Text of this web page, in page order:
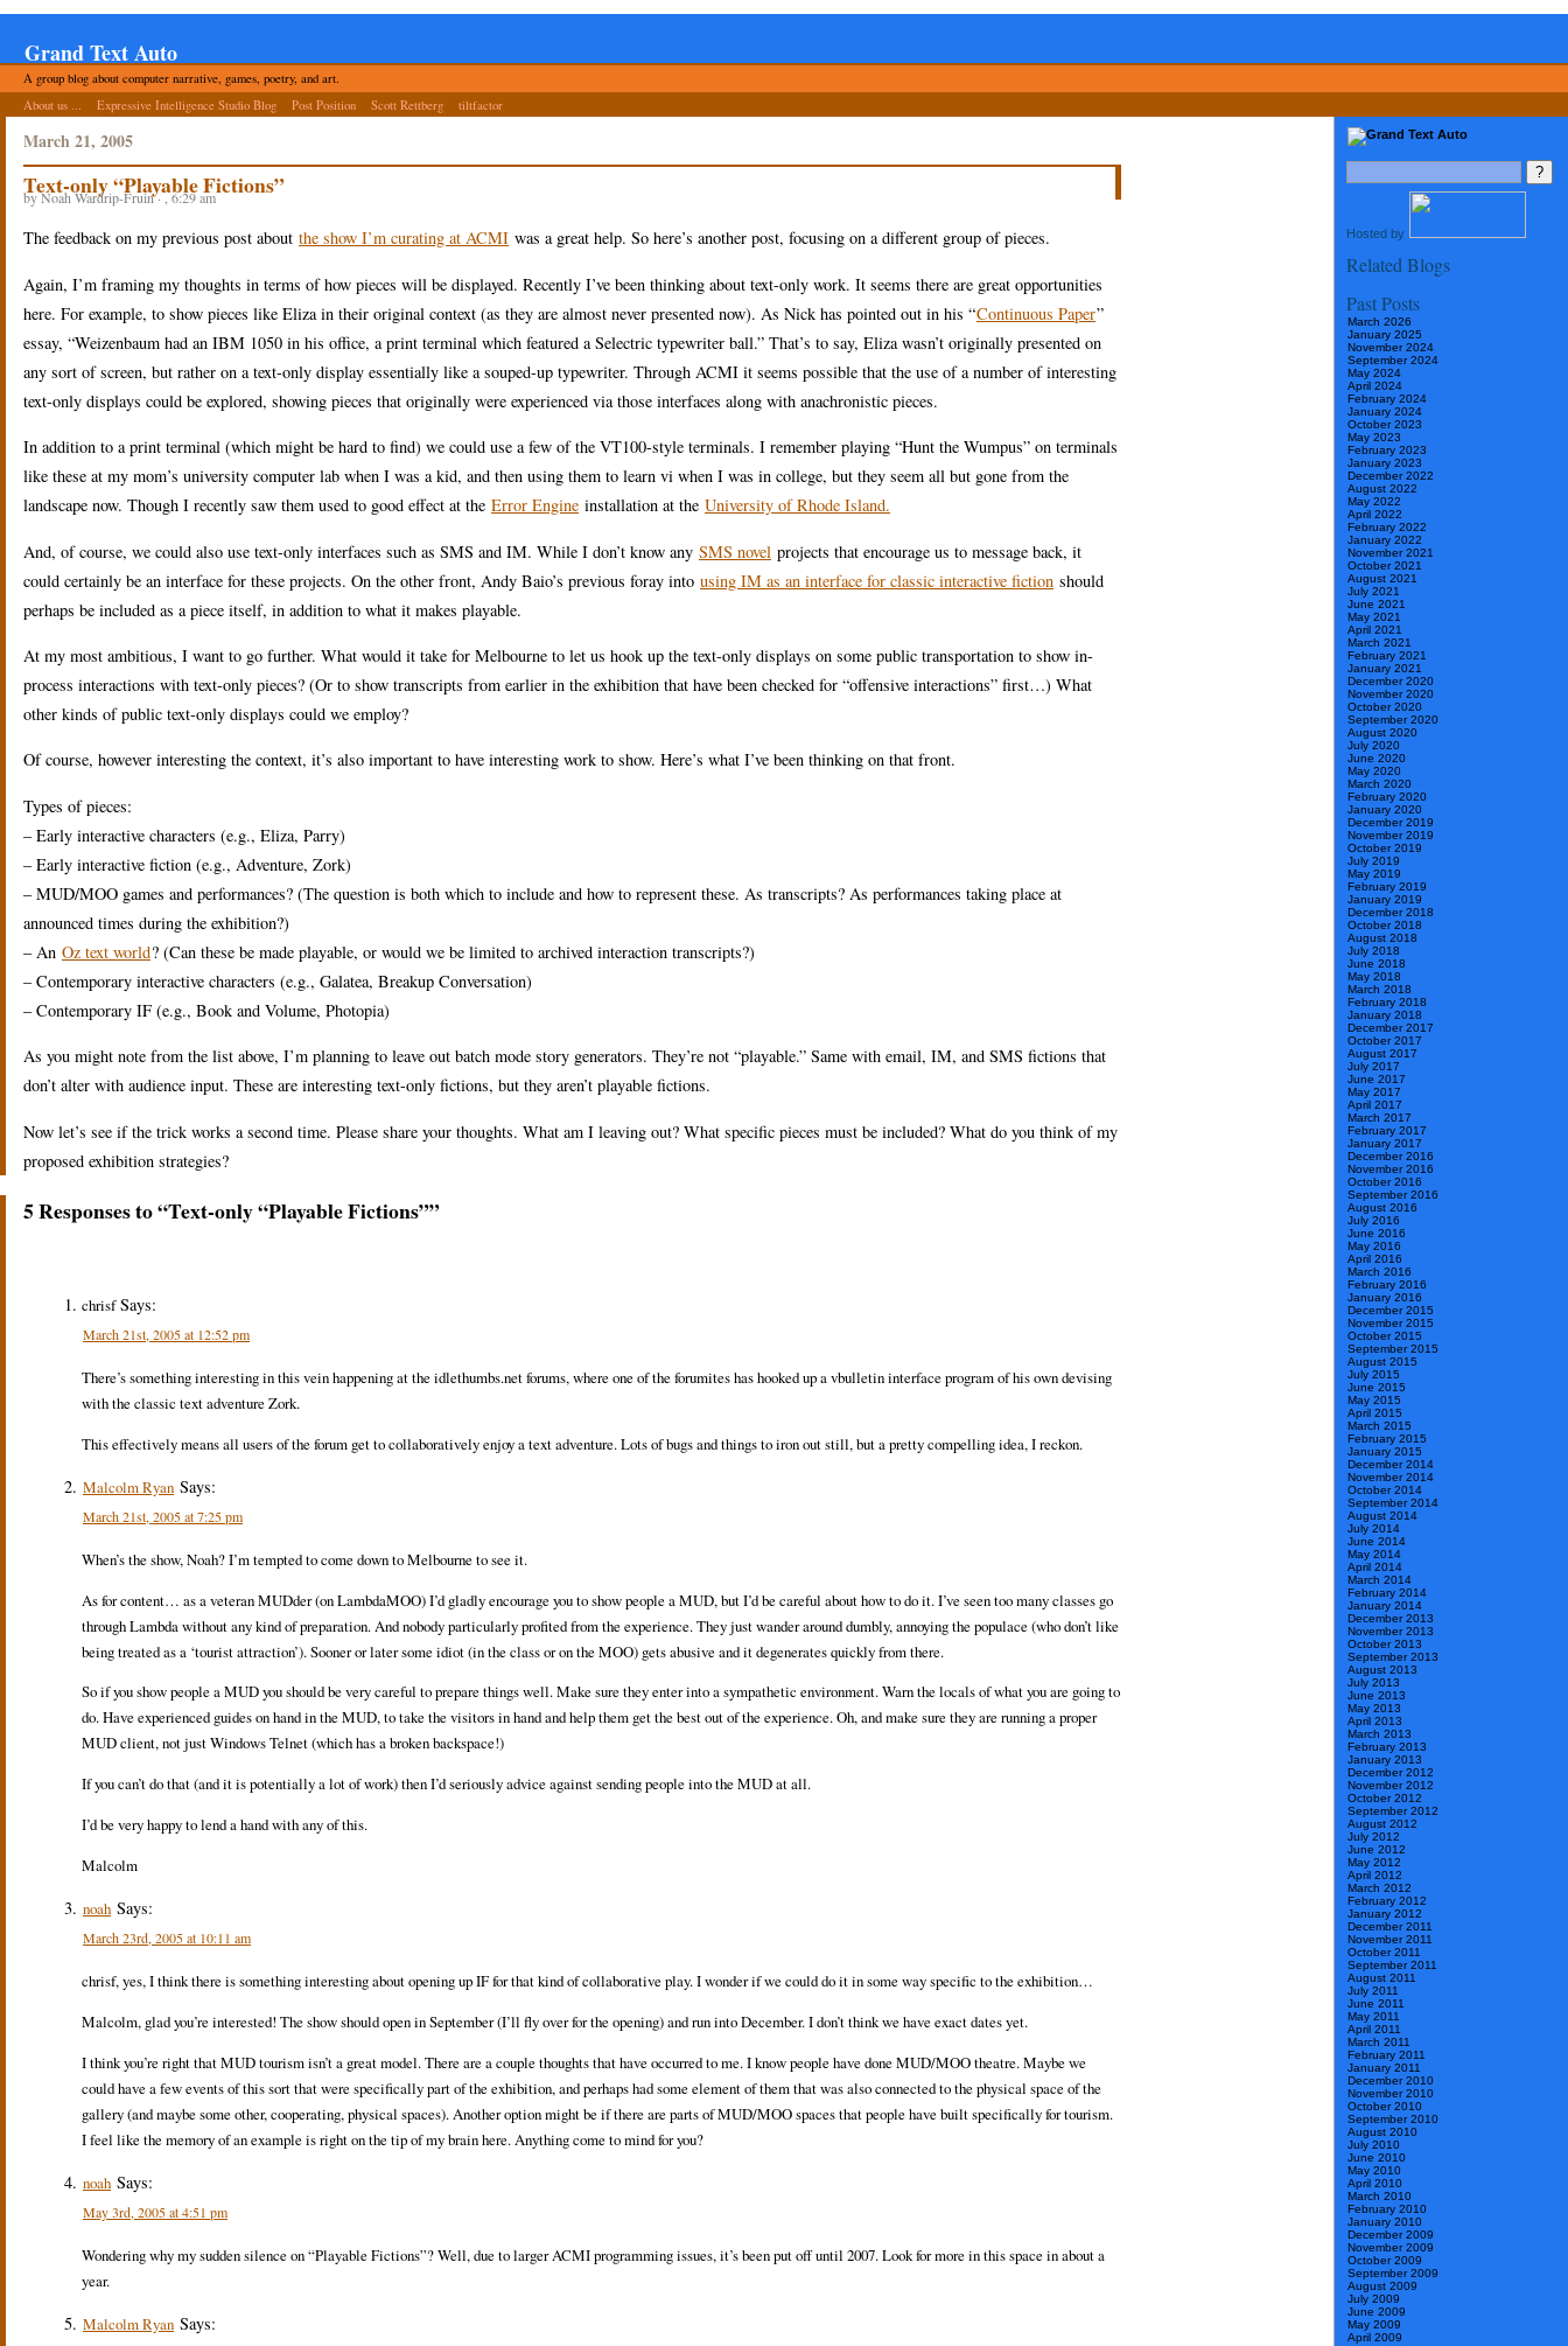
Grand Text Auto
A group blog about computer narrative, games, poetry, and art.
About us ...
Expressive Intelligence Studio Blog Post Position Scott Rettberg tiltfactor
Hosted by
Related Blogs
Past Posts
March 2026
January 2025
November 2024
September 2024
May 2024
April 2024
February 2024
January 2024
October 2023
May 2023
February 2023
January 2023
December 2022
August 2022
May 2022
April 2022
February 2022
January 2022
November 2021
October 2021
August 2021
July 2021
June 2021
May 2021
April 2021
March 2021
February 2021
January 2021
December 2020
November 2020
October 2020
September 2020
August 2020
July 2020
June 2020
May 2020
March 2020
February 2020
January 2020
December 2019
November 2019
October 2019
July 2019
May 2019
February 2019
January 2019
December 2018
October 2018
August 2018
July 2018
June 2018
May 2018
March 2018
February 2018
January 2018
December 2017
October 2017
August 2017
July 2017
June 2017
May 2017
April 2017
March 2017
February 2017
January 2017
December 2016
November 2016
October 2016
September 2016
August 2016
July 2016
June 2016
May 2016
April 2016
March 2016
February 2016
January 2016
December 2015
November 2015
October 2015
September 2015
August 2015
July 2015
June 2015
May 2015
April 2015
March 2015
February 2015
January 2015
December 2014
November 2014
October 2014
September 2014
August 2014
July 2014
June 2014
May 2014
April 2014
March 2014
February 2014
January 2014
December 2013
November 2013
October 2013
September 2013
August 2013
July 2013
June 2013
May 2013
April 2013
March 2013
February 2013
January 2013
December 2012
November 2012
October 2012
September 2012
August 2012
July 2012
June 2012
May 2012
April 2012
March 2012
February 2012
January 2012
December 2011
November 2011
October 2011
September 2011
August 2011
July 2011
June 2011
May 2011
April 2011
March 2011
February 2011
January 2011
December 2010
November 2010
October 2010
September 2010
August 2010
July 2010
June 2010
May 2010
April 2010
March 2010
February 2010
January 2010
December 2009
November 2009
October 2009
September 2009
August 2009
July 2009
June 2009
May 2009
April 2009
March 21, 2005
Text-only “Playable Fictions”
by Noah Wardrip-Fruin · , 6:29 am
The feedback on my previous post about the show I’m curating at ACMI was a great help. So here’s another post, focusing on a different group of pieces.
Again, I’m framing my thoughts in terms of how pieces will be displayed. Recently I’ve been thinking about text-only work. It seems there are great opportunities
here. For example, to show pieces like Eliza in their original context (as they are almost never presented now). As Nick has pointed out in his “Continuous Paper”
essay, “Weizenbaum had an IBM 1050 in his office, a print terminal which featured a Selectric typewriter ball.” That’s to say, Eliza wasn’t originally presented on
any sort of screen, but rather on a text-only display essentially like a souped-up typewriter. Through ACMI it seems possible that the use of a number of interesting
text-only displays could be explored, showing pieces that originally were experienced via those interfaces along with anachronistic pieces.
In addition to a print terminal (which might be hard to find) we could use a few of the VT100-style terminals. I remember playing “Hunt the Wumpus” on terminals
like these at my mom’s university computer lab when I was a kid, and then using them to learn vi when I was in college, but they seem all but gone from the
landscape now. Though I recently saw them used to good effect at the Error Engine installation at the University of Rhode Island.
And, of course, we could also use text-only interfaces such as SMS and IM. While I don’t know any SMS novel projects that encourage us to message back, it
could certainly be an interface for these projects. On the other front, Andy Baio’s previous foray into using IM as an interface for classic interactive fiction should
perhaps be included as a piece itself, in addition to what it makes playable.
At my most ambitious, I want to go further. What would it take for Melbourne to let us hook up the text-only displays on some public transportation to show in-
process interactions with text-only pieces? (Or to show transcripts from earlier in the exhibition that have been checked for “offensive interactions” first…) What
other kinds of public text-only displays could we employ?
Of course, however interesting the context, it’s also important to have interesting work to show. Here’s what I’ve been thinking on that front.
Types of pieces:
– Early interactive characters (e.g., Eliza, Parry)
– Early interactive fiction (e.g., Adventure, Zork)
– MUD/MOO games and performances? (The question is both which to include and how to represent these. As transcripts? As performances taking place at
announced times during the exhibition?)
– An Oz text world? (Can these be made playable, or would we be limited to archived interaction transcripts?)
– Contemporary interactive characters (e.g., Galatea, Breakup Conversation)
– Contemporary IF (e.g., Book and Volume, Photopia)
As you might note from the list above, I’m planning to leave out batch mode story generators. They’re not “playable.” Same with email, IM, and SMS fictions that
don’t alter with audience input. These are interesting text-only fictions, but they aren’t playable fictions.
Now let’s see if the trick works a second time. Please share your thoughts. What am I leaving out? What specific pieces must be included? What do you think of my
proposed exhibition strategies?
5 Responses to “Text-only “Playable Fictions””
chrisfSays:
March 21st, 2005 at 12:52 pm
There’s something interesting in this vein happening at the idlethumbs.net forums, where one of the forumites has hooked up a vbulletin interface program of his own devising
with the classic text adventure Zork.
This effectively means all users of the forum get to collaboratively enjoy a text adventure. Lots of bugs and things to iron out still, but a pretty compelling idea, I reckon.
Malcolm Ryan Says:
March 21st, 2005 at 7:25 pm
When’s the show, Noah? I’m tempted to come down to Melbourne to see it.
As for content… as a veteran MUDder (on LambdaMOO) I’d gladly encourage you to show people a MUD, but I’d be careful about how to do it. I’ve seen too many classes go
through Lambda without any kind of preparation. And nobody particularly profited from the experience. They just wander around dumbly, annoying the populace (who don’t like
being treated as a ‘tourist attraction’). Sooner or later some idiot (in the class or on the MOO) gets abusive and it degenerates quickly from there.
So if you show people a MUD you should be very careful to prepare things well. Make sure they enter into a sympathetic environment. Warn the locals of what you are going to
do. Have experienced guides on hand in the MUD, to take the visitors in hand and help them get the best out of the experience. Oh, and make sure they are running a proper
MUD client, not just Windows Telnet (which has a broken backspace!)
If you can’t do that (and it is potentially a lot of work) then I’d seriously advice against sending people into the MUD at all.
I’d be very happy to lend a hand with any of this.
Malcolm
noah Says:
March 23rd, 2005 at 10:11 am
chrisf, yes, I think there is something interesting about opening up IF for that kind of collaborative play. I wonder if we could do it in some way specific to the exhibition…
Malcolm, glad you’re interested! The show should open in September (I’ll fly over for the opening) and run into December. I don’t think we have exact dates yet.
I think you’re right that MUD tourism isn’t a great model. There are a couple thoughts that have occurred to me. I know people have done MUD/MOO theatre. Maybe we
could have a few events of this sort that were specifically part of the exhibition, and perhaps had some element of them that was also connected to the physical space of the
gallery (and maybe some other, cooperating, physical spaces). Another option might be if there are parts of MUD/MOO spaces that people have built specifically for tourism.
I feel like the memory of an example is right on the tip of my brain here. Anything come to mind for you?
noah Says:
May 3rd, 2005 at 4:51 pm
Wondering why my sudden silence on “Playable Fictions”? Well, due to larger ACMI programming issues, it’s been put off until 2007. Look for more in this space in about a
year.
Malcolm Ryan Says: